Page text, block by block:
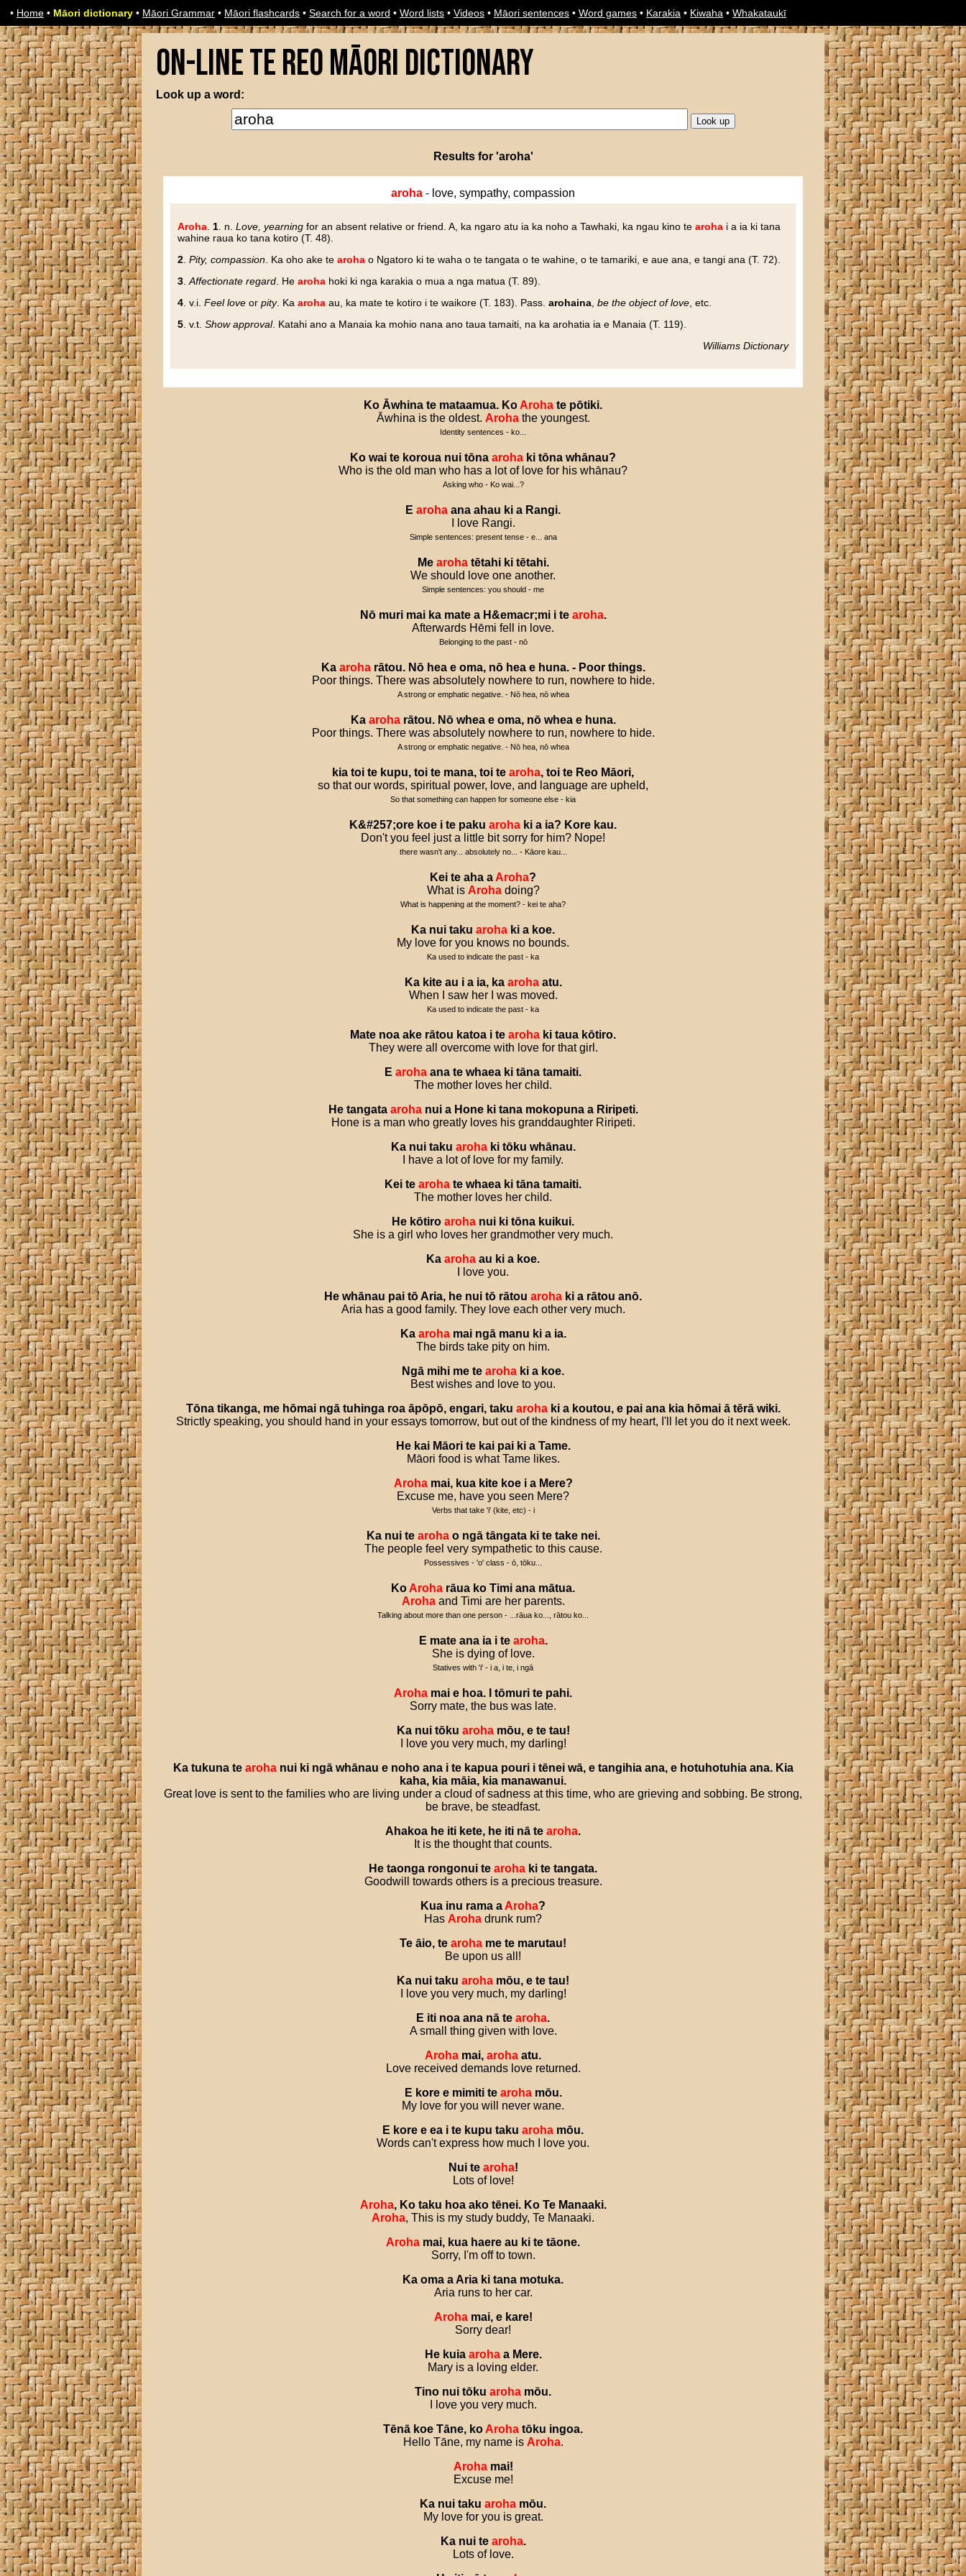
• Home • Māori dictionary • Māori Grammar • Māori flashcards • Search for a word • Word lists • Videos • Māori sentences • Word games • Karakia • Kiwaha • Whakataukī
On-line Te Reo Māori Dictionary
Look up a word:
Results for 'aroha'
aroha - love, sympathy, compassion
Aroha 1 . n. Love, yearning for an absent relative or friend. A, ka ngaro atu ia ka noho a Tawhaki, ka ngau kino te aroha i a ia ki tana
wahine raua ko tana kotiro (T. 48).
2 Pity, compassion . Ka oho ake te aroha o Ngatoro ki te waha o te tangata o te wahine, o te tamariki, e aue ana, e tangi ana (T. 72).
3 Affectionate regard . He aroha hoki ki nga karakia o mua a nga matua (T. 89).
4 . v.i. Feel love or pity. Ka aroha au, ka mate te kotiro i te waikore (T. 183). Pass. arohaina be the object of love , etc.
5 . v.t. Show approval. Katahi ano a Manaia ka mohio nana ano taua tamaiti, na ka arohatia ia e Manaia (T. 119).
Williams Dictionary
Ko Āwhina te mataamua. Ko Aroha te pōtiki.
Āwhina is the oldest. Arohathe youngest.
Identity sentences - ko...
Ko wai te koroua nui tōna aroha ki tōna whānau?
Who is the old man who has a lot of love for his whānau?
Asking who - Ko wai...?
E aroha ana ahau ki a Rangi.
I love Rangi.
Simple sentences: present tense - e... ana
Me aroha tētahi ki tētahi.
We should love one another.
Simple sentences: you should - me
Nō muri mai ka mate a H&emacr;mi i te aroha.
Afterwards Hēmi fell in love.
Belonging to the past - nō
Ka aroha rātou. Nō hea e oma, nō hea e huna. - Poor things.
Poor things. There was absolutely nowhere to run, nowhere to hide.
A strong or emphatic negative. - Nō hea, nō whea
Ka aroha rātou. Nō whea e oma, nō whea e huna.
Poor things. There was absolutely nowhere to run, nowhere to hide.
A strong or emphatic negative. - Nō hea, nō whea
kia toi te kupu, toi te mana, toi te aroha, toi te Reo Māori,
so that our words, spiritual power, love, and language are upheld,
So that something can happen for someone else - kia
K&#257;ore koe i te paku aroha ki a ia? Kore kau.
Don't you feel just a little bit sorry for him? Nope!
there wasn't any... absolutely no... - Kāore kau...
Kei te aha a Aroha?
What is Arohadoing?
What is happening at the moment? - kei te aha?
Ka nui taku aroha ki a koe.
My love for you knows no bounds.
Ka used to indicate the past - ka
Ka kite au i a ia, ka aroha atu.
When I saw her I was moved.
Ka used to indicate the past - ka
Mate noa ake rātou katoa i te aroha ki taua kōtiro.
They were all overcome with love for that girl.
E aroha ana te whaea ki tāna tamaiti.
The mother loves her child.
He tangata aroha nui a Hone ki tana mokopuna a Riripeti.
Hone is a man who greatly loves his granddaughter Riripeti.
Ka nui taku aroha ki tōku whānau.
I have a lot of love for my family.
Kei te aroha te whaea ki tāna tamaiti.
The mother loves her child.
He kōtiro aroha nui ki tōna kuikui.
She is a girl who loves her grandmother very much.
Ka aroha au ki a koe.
I love you.
He whānau pai tō Aria, he nui tō rātou aroha ki a rātou anō.
Aria has a good family. They love each other very much.
Ka aroha mai ngā manu ki a ia.
The birds take pity on him.
Ngā mihi me te aroha ki a koe.
Best wishes and love to you.
Tōna tikanga, me hōmai ngā tuhinga roa āpōpō, engari, taku aroha ki a koutou, e pai ana kia hōmai ā tērā wiki.
Strictly speaking, you should hand in your essays tomorrow, but out of the kindness of my heart, I'll let you do it next week.
He kai Māori te kai pai ki a Tame.
Māori food is what Tame likes.
Aroha mai, kua kite koe i a Mere?
Excuse me, have you seen Mere?
Verbs that take 'i' (kite, etc) - i
Ka nui te aroha o ngā tāngata ki te take nei.
The people feel very sympathetic to this cause.
Possessives - 'o' class - ō, tōku...
Ko Aroha rāua ko Timi ana mātua.
Arohaand Timi are her parents.
Talking about more than one person - ...rāua ko..., rātou ko...
E mate ana ia i te aroha.
She is dying of love.
Statives with 'i' - i a, i te, i ngā
Aroha mai e hoa. tōmuri te pahi.
Sorry mate, the bus was late.
Ka nui tōku aroha mōu, e te tau!
I love you very much, my darling!
Ka tukuna te aroha nui ki ngā whānau e noho ana i te kapua pouri i tēnei wā, e tangihia ana, e hotuhotuhia ana. Kia
kaha, kia māia, kia manawanui.
Great love is sent to the families who are living under a cloud of sadness at this time, who are grieving and sobbing. Be strong,
be brave, be steadfast.
Ahakoa he iti kete, he iti nā te aroha.
It is the thought that counts.
He taonga rongonui te aroha ki te tangata.
Goodwill towards others is a precious treasure.
Kua inu rama a Aroha?
Has Aroha drunk rum?
Te āio, te aroha me te marutau!
Be upon us all!
Ka nui taku aroha mōu, e te tau!
I love you very much, my darling!
E iti noa ana nā te aroha.
A small thing given with love.
Aroha mai, aroha atu.
Love received demands love returned.
E kore e mimiti te aroha mōu.
My love for you will never wane.
E kore e ea i te kupu taku aroha mōu.
Words can't express how much I love you.
Nui te aroha!
Lots of love!
Aroha, Ko taku hoa ako tēnei. Ko Te Manaaki.
Aroha, This is my study buddy, Te Manaaki.
Aroha mai, kua haere au ki te tāone.
Sorry, I'm off to town.
Ka oma a Aria ki tana motuka.
Aria runs to her car.
Aroha mai, e kare!
Sorry dear!
He kuia aroha a Mere.
Mary is a loving elder.
Tino nui tōku aroha mōu.
I love you very much.
Tēnā koe Tāne, ko Aroha tōku ingoa.
Hello Tāne, my name is Aroha.
Aroha mai!
Excuse me!
Ka nui taku aroha mōu.
My love for you is great.
Ka nui te aroha.
Lots of love.